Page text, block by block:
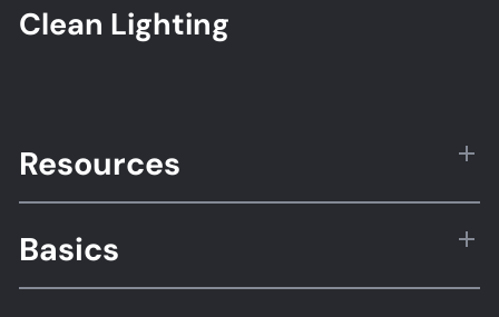
Clean Lighting
Resources
Basics